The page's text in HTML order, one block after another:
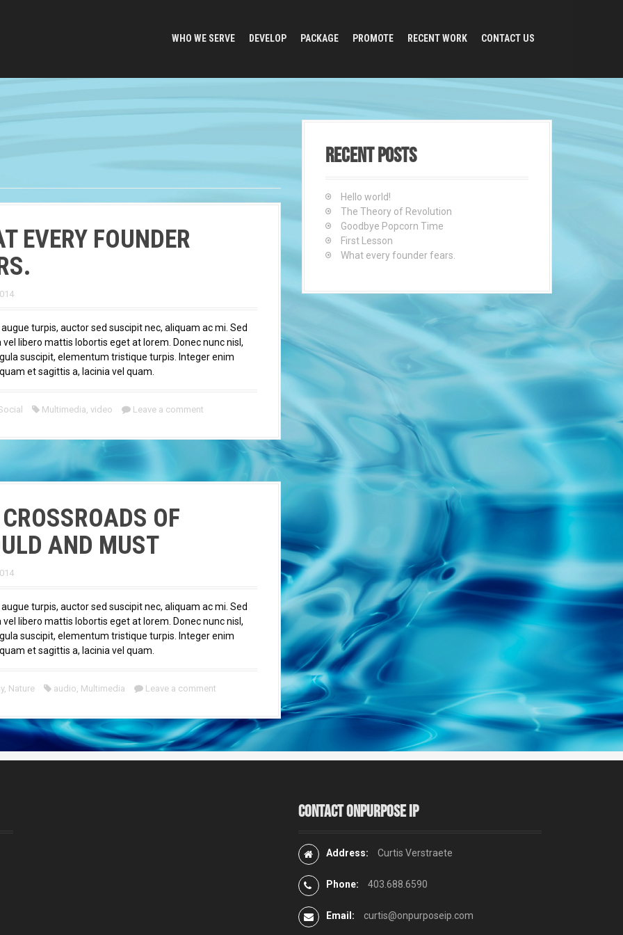
WHO WE SERVE DEVELOP PACKAGE PROMOTE RECENT WORK CONTACT US
EVERY FOUNDER
augue turpis, auctor sed suscipit nec, aliquam ac mi. Sed
vel libero mattis lobortis eget at lorem. Donec nunc nisl,
suscipit, elementum tristique turpis. Integer enim
et sagittis a, lacinia vel quam.
Multimedia video Leave a comment
OF
AND MUST
augue turpis, auctor sed suscipit nec, aliquam ac mi. Sed
vel libero mattis lobortis eget at lorem. Donec nunc nisl,
suscipit, elementum tristique turpis. Integer enim
et sagittis a, lacinia vel quam.
, Nature audio Multimedia Leave a comment
Recent Posts
Hello world!
The Theory of Revolution
Goodbye Popcorn Time
First Lesson
What every founder fears.
Contact Onpurpose IP
Address: Curtis Verstraete
Phone: 403.688.6590
Email: curtis@onpurposeip.com